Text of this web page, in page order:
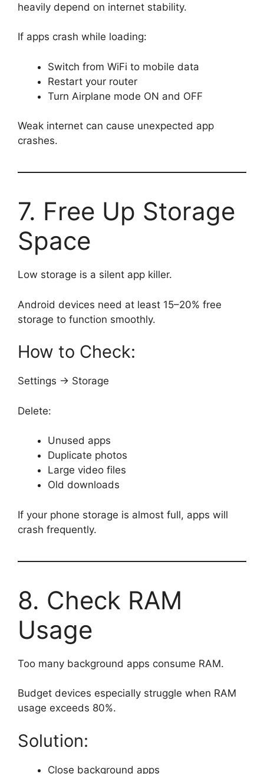
heavily depend on internet stability.
If apps crash while loading:
Switch from WiFi to mobile data
Restart your router
Turn Airplane mode ON and OFF
Weak internet can cause unexpected app
crashes.
7. Free Up Storage
Space
Low storage is a silent app killer.
Android devices need at least 15–20% free
storage to function smoothly.
How to Check:
Settings → Storage
Delete:
Unused apps
Duplicate photos
Large video files
Old downloads
If your phone storage is almost full, apps will
crash frequently.
8. Check RAM
Usage
Too many background apps consume RAM.
Budget devices especially struggle when RAM
usage exceeds 80%.
Solution:
Close background apps